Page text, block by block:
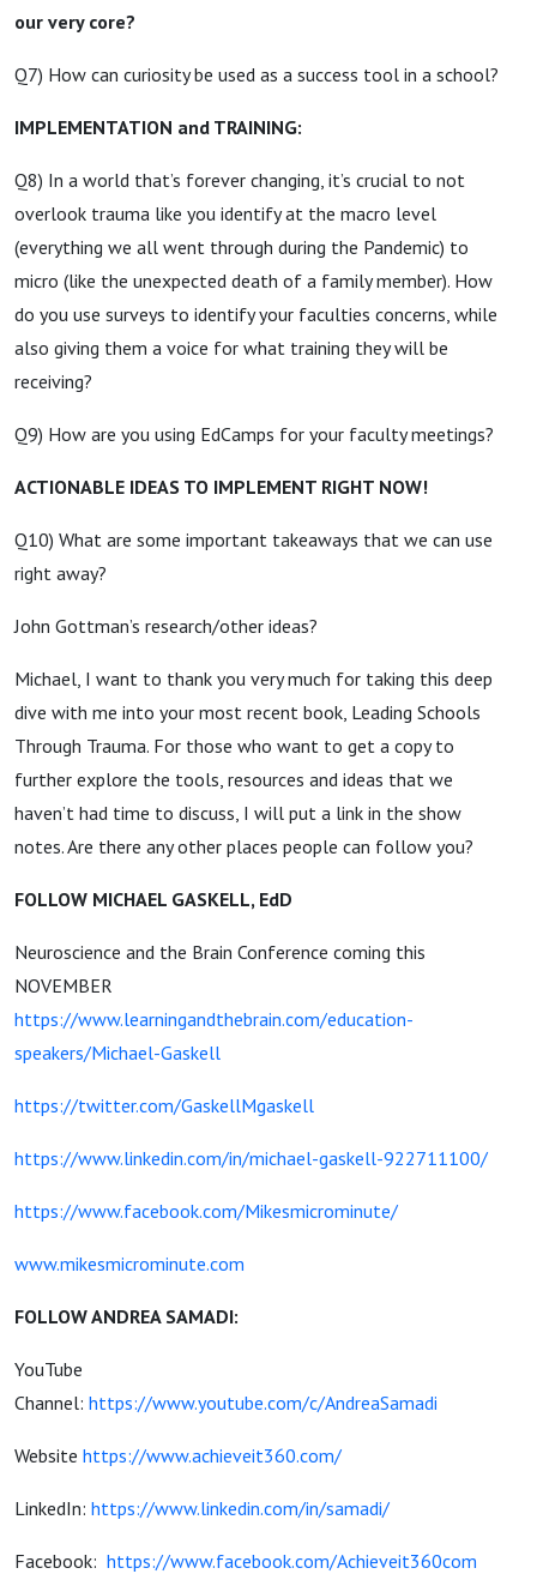
our very core?
Q7) How can curiosity be used as a success tool in a school?
IMPLEMENTATION and TRAINING:
Q8) In a world that’s forever changing, it’s crucial to not
overlook trauma like you identify at the macro level
(everything we all went through during the Pandemic) to
micro (like the unexpected death of a family member). How
do you use surveys to identify your faculties concerns, while
also giving them a voice for what training they will be
receiving?
Q9) How are you using EdCamps for your faculty meetings?
ACTIONABLE IDEAS TO IMPLEMENT RIGHT NOW!
Q10) What are some important takeaways that we can use
right away?
John Gottman’s research/other ideas?
Michael, I want to thank you very much for taking this deep
dive with me into your most recent book, Leading Schools
Through Trauma. For those who want to get a copy to
further explore the tools, resources and ideas that we
haven’t had time to discuss, I will put a link in the show
notes. Are there any other places people can follow you?
FOLLOW MICHAEL GASKELL, EdD
Neuroscience and the Brain Conference coming this
NOVEMBER
https://www.learningandthebrain.com/education-
speakers/Michael-Gaskell
https://twitter.com/GaskellMgaskell
https://www.linkedin.com/in/michael-gaskell-922711100/
https://www.facebook.com/Mikesmicrominute/
www.mikesmicrominute.com
FOLLOW ANDREA SAMADI:
YouTube
Channel: https://www.youtube.com/c/AndreaSamadi
Website https://www.achieveit360.com/
LinkedIn: https://www.linkedin.com/in/samadi/
Facebook: https://www.facebook.com/Achieveit360com